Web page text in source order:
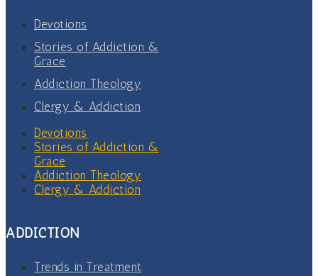
Devotions
Stories of Addiction &
Grace
Addiction Theology
Clergy & Addiction
Devotions
Stories of Addiction &
Grace
Addiction Theology
Clergy & Addiction
ADDICTION
Trends in Treatment